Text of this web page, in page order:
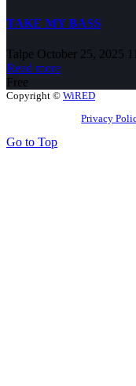
TAKE MY BASS
Talpe October 25, 2025
Read more
Free
Copyright © WiRED
Privacy
Go to Top